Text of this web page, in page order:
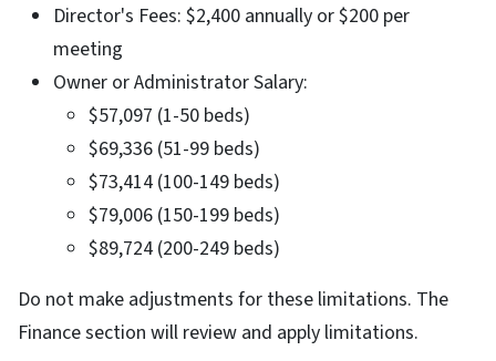
Director's Fees: $2,400 annually or $200 per
meeting
Owner or Administrator Salary:
$57,097 (1-50 beds)
$69,336 (51-99 beds)
$73,414 (100-149 beds)
$79,006 (150-199 beds)
$89,724 (200-249 beds)
Do not make adjustments for these limitations. The
Finance section will review and apply limitations.